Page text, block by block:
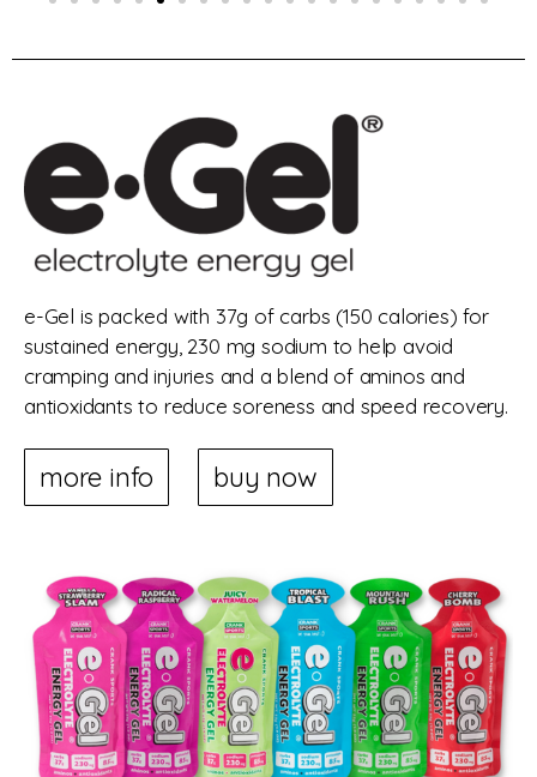
e-Gel is packed with 37g of carbs (150 calories) for
sustained energy, 230 mg sodium to help avoid
cramping and injuries and a blend of aminos and
antioxidants to reduce soreness and speed recovery.
more info buy now